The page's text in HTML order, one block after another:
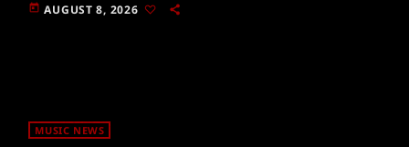
today AUGUST 8, 2026
MUSIC NEWS